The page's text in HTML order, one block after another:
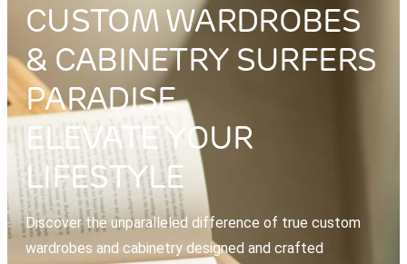
CUSTOM WARDROBES
& CABINETRY SURFERS
PARADISE
ELEVATE YOUR
LIFESTYLE
Discover the unparalleled difference of true custom
wardrobes and cabinetry designed and crafted